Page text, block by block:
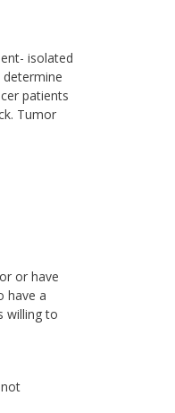
isolated
patients
Tumor
or have
have a
willing to